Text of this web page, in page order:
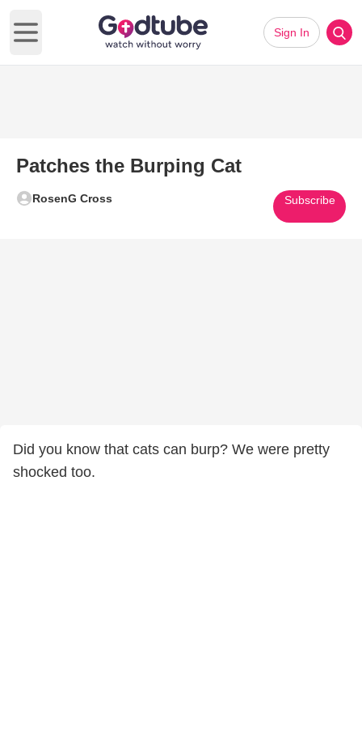
Open main menu
Sign In
Patches the Burping Cat
RosenG Cross Subscribe
Did you know that cats can burp? We were pretty
shocked too.